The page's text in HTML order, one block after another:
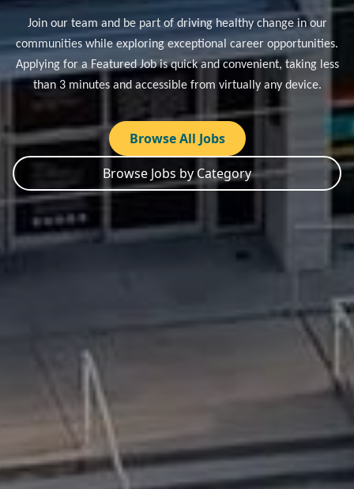
Join our team and be part of driving healthy change in our
communities while exploring exceptional career opportunities.
Applying for a Featured Job is quick and convenient, taking less
than 3 minutes and accessible from virtually any device.
Browse All Jobs
Browse Jobs by Category